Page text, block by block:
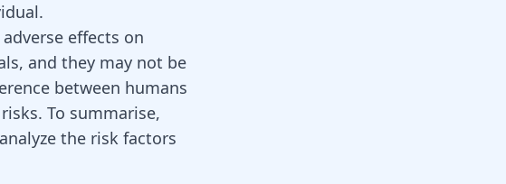
effects on
and they may not be
between humans
To summarise,
the risk factors